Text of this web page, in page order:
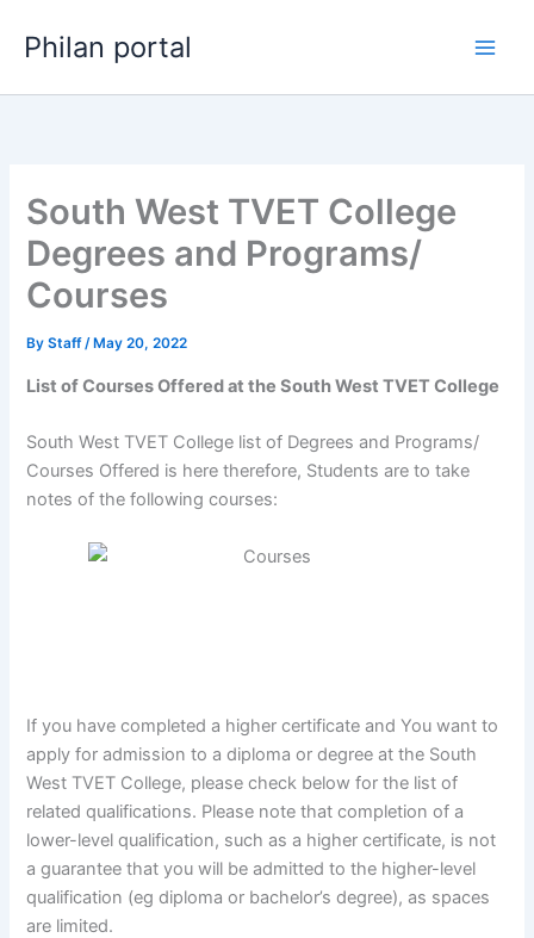
Philan portal
South West TVET College
Degrees and Programs/
Courses
ByStaff/ May 20, 2022
List of Courses Offered at the South West TVET College
South West TVET College list of Degrees and Programs/
Courses Offered is here therefore, Students are to take
notes of the following courses:
If you have completed a higher certificate and You want to
apply for admission to a diploma or degree at the South
West TVET College, please check below for the list of
related qualifications. Please note that completion of a
lower-level qualification, such as a higher certificate, is not
a guarantee that you will be admitted to the higher-level
qualification (eg diploma or bachelor’s degree), as spaces
are limited.